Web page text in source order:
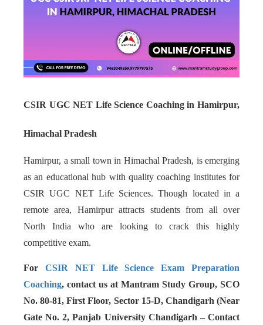
CSIR UGC NET Life Science Coaching in Hamirpur,
Himachal Pradesh
Hamirpur, a small town in Himachal Pradesh, is emerging
as an educational hub with quality coaching institutes for
CSIR UGC NET Life Sciences. Though located in a
remote area, Hamirpur attracts students from all over
North India who are looking to crack this highly
competitive exam.
For CSIR NET Life Science Exam Preparation
Coaching, contact us at Mantram Study Group, SCO
No. 80-81, First Floor, Sector 15-D, Chandigarh (Near
Gate No. 2, Panjab University Chandigarh – Contact